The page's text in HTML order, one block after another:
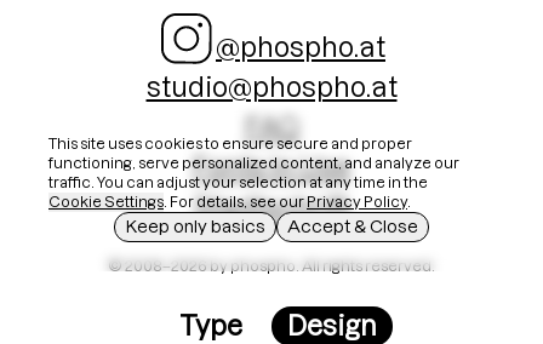
Type Design
This site uses cookies to ensure secure and proper
functioning, serve personalized content, and analyze our
traffic. You can adjust your selection at any time in the
Cookie Settings . For details, see ourPrivacy Policy.
Keep only basics Accept & Close
@phospho.at
studio@phospho.at
FAQ
Fonts In Use
Stadtschrift
© 2008–2026 by phospho. All rights reserved.